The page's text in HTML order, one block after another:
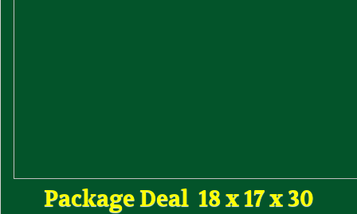
Package Deal 18 x 17 x 30